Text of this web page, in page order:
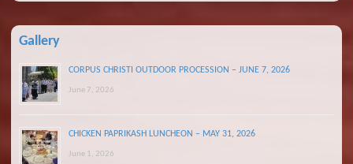
Gallery
CORPUS CHRISTI OUTDOOR PROCESSION – JUNE 7, 2026
June 7, 2026
CHICKEN PAPRIKASH LUNCHEON – MAY 31, 2026
June 1, 2026